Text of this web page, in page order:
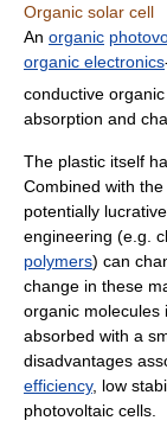
Organic solar cell
An organic
organic electronics
conductive
absorption and
The plastic itself
Combined with
potentially
engineering (e.g.
polymers) can
change in these
organic molecules
absorbed with a
disadvantages
efficiency, low
photovoltaic cells.